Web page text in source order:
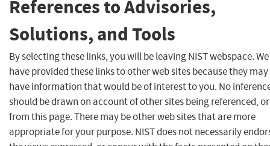
References to Advisories,
Solutions, and Tools
By selecting these links, you will be leaving NIST webspace. We
have provided these links to other web sites because they may
have information that would be of interest to you. No
should be drawn on account of other sites being referenced,
from this page. There may be other web sites that are more
appropriate for your purpose. NIST does not necessarily